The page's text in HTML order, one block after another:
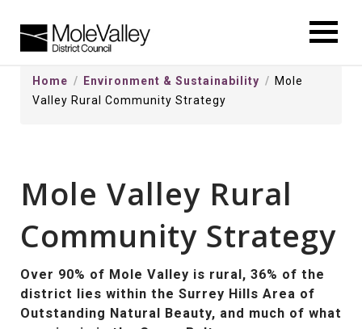
Home Environment & Sustainability
Mole
Valley Rural Community Strategy
Mole Valley Rural
Community Strategy
Over 90% of Mole Valley is rural, 36% of the
district lies within the Surrey Hills Area of
Outstanding Natural Beauty, and much of what